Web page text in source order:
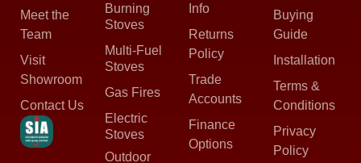
Meet the
Team
Visit
Showroom
Contact Us
Burning
Stoves
Multi-Fuel
Stoves
Gas Fires
Electric
Stoves
Outdoor
Info
Returns
Policy
Trade
Accounts
Finance
Options
Buying
Guide
Installation
Terms &
Conditions
Privacy
Policy